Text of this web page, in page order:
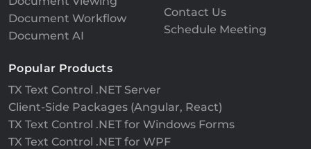
Document Workflow
Document AI
Contact Us
Schedule Meeting
Popular Products
TX Text Control .NET Server
Client-Side Packages (Angular, React)
TX Text Control .NET for Windows Forms
TX Text Control .NET for WPF